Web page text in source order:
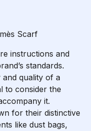
Scarf
instructions and
standards.
and quality of a
to consider the
it.
for their distinctive
like dust bags,